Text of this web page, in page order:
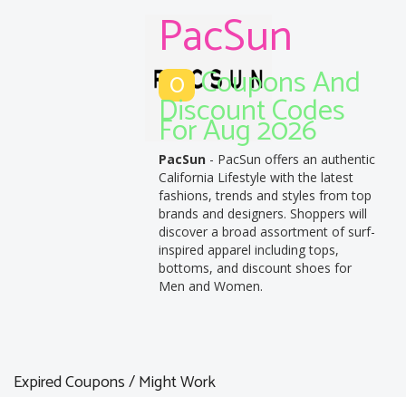
PacSun
0 Coupons And
Discount Codes
For Aug 2026
PacSun - PacSun offers an authentic
California Lifestyle with the latest
fashions, trends and styles from top
brands and designers. Shoppers will
discover a broad assortment of surf-
inspired apparel including tops,
bottoms, and discount shoes for
Men and Women.
Expired Coupons / Might Work